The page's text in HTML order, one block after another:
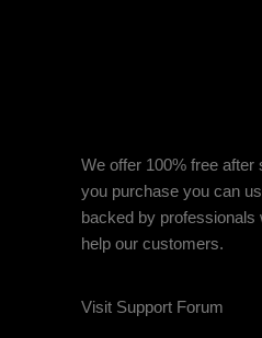
We offer 100% free
you purchase you can
backed by professionals
help our customers.
Visit Support Forum